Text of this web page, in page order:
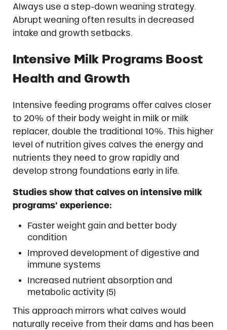
Always use a step-down weaning strategy.
Abrupt weaning often results in decreased
intake and growth setbacks.
Intensive Milk Programs Boost
Health and Growth
Intensive feeding programs offer calves closer
to 20% of their body weight in milk or milk
replacer, double the traditional 10%. This higher
level of nutrition gives calves the energy and
nutrients they need to grow rapidly and
develop strong foundations early in life.
Studies show that calves on intensive milk
programs’ experience:
Faster weight gain and better body
condition
Improved development of digestive and
immune systems
Increased nutrient absorption and
metabolic activity (5)
This approach mirrors what calves would
naturally receive from their dams and has been